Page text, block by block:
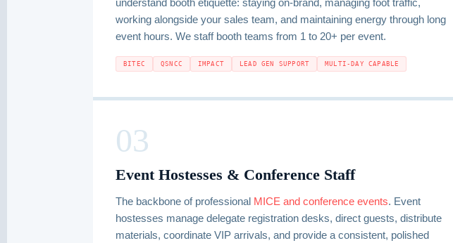
understand booth etiquette: staying on-brand, managing foot traffic,
working alongside your sales team, and maintaining energy through long
event hours. We staff booth teams from 1 to 20+ per event.
BITEC QSNCC IMPACT LEAD GEN SUPPORT MULTI-DAY CAPABLE
03
Event Hostesses & Conference Staff
The backbone of professional MICE and conference events. Event
hostesses manage delegate registration desks, direct guests, distribute
materials, coordinate VIP arrivals, and provide a consistent, polished